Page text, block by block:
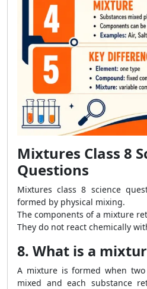
Mixtures Class 8
Questions
Mixtures class 8 science
formed by physical mixing.
The components of a mixture
They do not react chemically
8. What is a
A mixture is formed when
mixed and each substance